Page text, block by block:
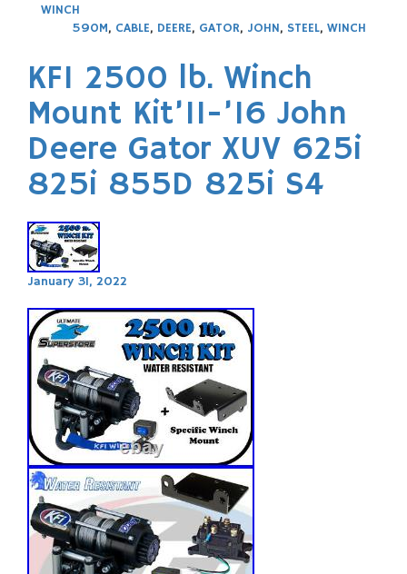
WINCH
590M, CABLE, DEERE, GATOR, JOHN, STEEL, WINCH
KFI 2500 lb. Winch
Mount Kit’11-’16 John
Deere Gator XUV 625i
825i 855D 825i S4
January 31, 2022